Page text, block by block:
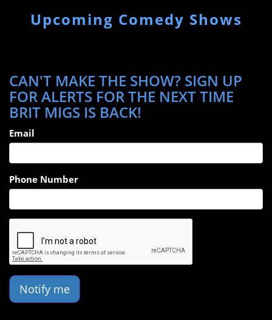
Upcoming Comedy Shows
CAN'T MAKE THE SHOW? SIGN UP
FOR ALERTS FOR THE NEXT TIME
BRIT MIGS IS BACK!
Email
Phone Number
Notify me